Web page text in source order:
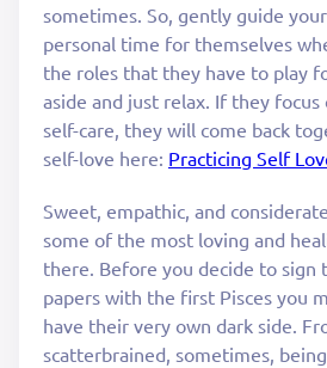
sometimes. So, gently guide
personal time for themselves
the roles that they have to play
aside and just relax. If they focus
self-care, they will come back
self-love here: Practicing Self
Sweet, empathic, and
some of the most loving and
there. Before you decide to sign
papers with the first Pisces you
have their very own dark side.
scatterbrained, sometimes,